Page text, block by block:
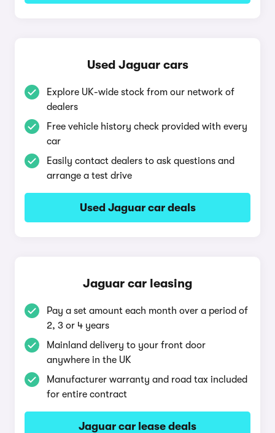
Used Jaguar cars
Explore UK-wide stock from our network of
dealers
Free vehicle history check provided with every
car
Easily contact dealers to ask questions and
arrange a test drive
Used Jaguar car deals
Jaguar car leasing
Pay a set amount each month over a period of
2, 3 or 4 years
Mainland delivery to your front door
anywhere in the UK
Manufacturer warranty and road tax included
for entire contract
Jaguar car lease deals